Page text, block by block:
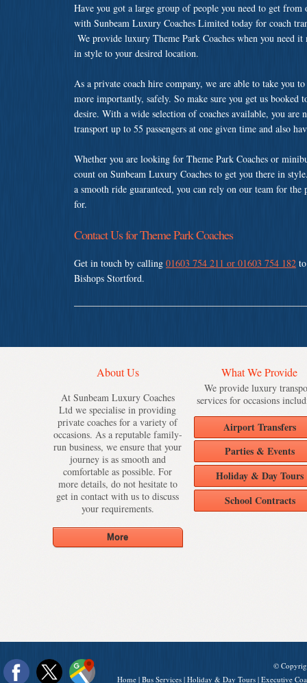
Have you got a large group of people you need to get
with Sunbeam Luxury Coaches Limited today for coach
We provide luxury Theme Park Coaches when you need
in style to your desired location.
As a private coach hire company, we are able to take you
more importantly, safely. So make sure you get us booked
desire. With a wide selection of coaches available, you
transport up to 55 passengers at one given time and also
Whether you are looking for Theme Park Coaches or
count on Sunbeam Luxury Coaches to get you there in
a smooth ride guaranteed, you can rely on our team for
for.
Contact Us for Theme Park Coaches
Get in touch by calling 01603 754 211 or 01603 754 182
Bishops Stortford.
About Us
At Sunbeam Luxury Coaches
Ltd we specialise in providing
private coaches for a variety of
occasions. As a reputable family-
run business, we ensure that your
journey is as smooth and
comfortable as possible. For
more details, do not hesitate to
get in contact with us to discuss
your requirements.
What We Provide
We provide luxury
services for occasions
Airport Transfers
Parties & Events
Holiday & Day Tours
School Contracts
©
Home | Bus Services | Holiday & Day Tours | Executive